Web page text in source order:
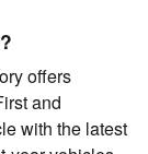
offers
and
with the latest